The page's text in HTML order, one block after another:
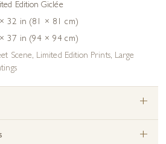
Edition Giclée
32 in (81 × 81 cm)
37 in (94 × 94 cm)
Scene, Limited Edition Prints, Large
+
+